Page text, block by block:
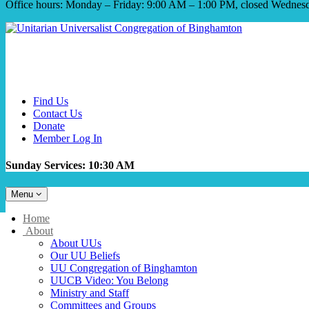
Office hours: Monday – Friday: 9:00 AM – 1:00 PM, closed
Find Us
Contact Us
Donate
Member Log In
Sunday Services: 10:30 AM
Toggle
navigation
Menu
Main
Navigation
Home
About
About UUs
Our UU Beliefs
UU Congregation of Binghamton
UUCB Video: You Belong
Ministry and Staff
Committees and Groups